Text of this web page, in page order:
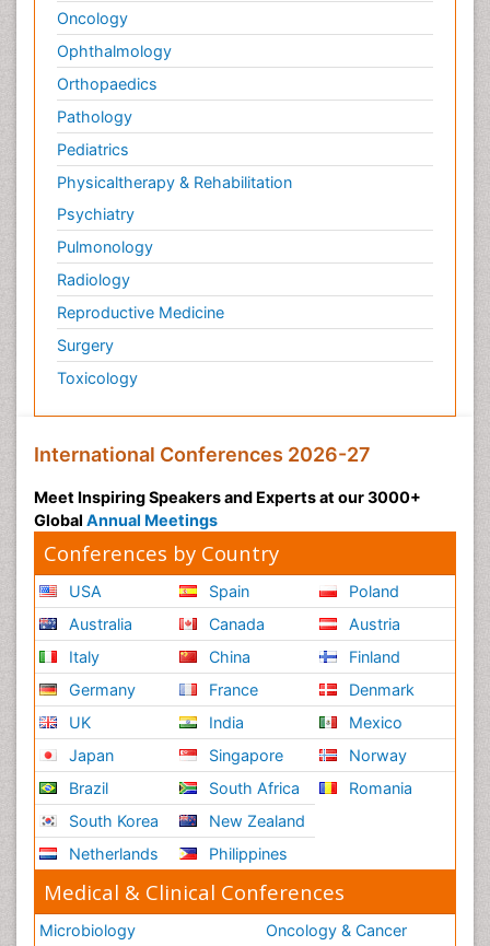
Oncology
Ophthalmology
Orthopaedics
Pathology
Pediatrics
Physicaltherapy & Rehabilitation
Psychiatry
Pulmonology
Radiology
Reproductive Medicine
Surgery
Toxicology
International Conferences 2026-27
Meet Inspiring Speakers and Experts at our 3000+
Global Annual Meetings
Conferences by Country
USA
Australia
Italy
Germany
UK
Japan
Brazil
South Korea
Netherlands
Spain
Canada
China
France
India
Singapore
South Africa
New Zealand
Philippines
Poland
Austria
Finland
Denmark
Mexico
Norway
Romania
Medical & Clinical Conferences
Microbiology
Oncology & Cancer